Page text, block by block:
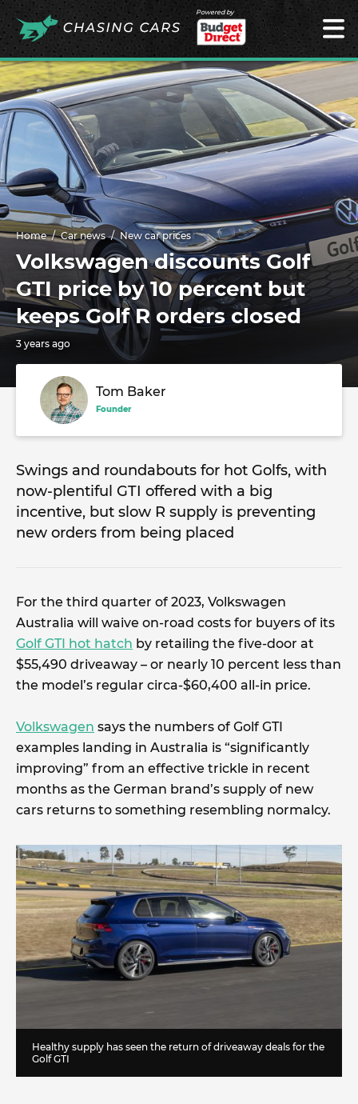
Powered by
Home Car news New car prices
Volkswagen discounts Golf
GTI price by 10 percent but
keeps Golf R orders closed
3 years ago
Tom Baker
Founder
Swings and roundabouts for hot Golfs, with
now-plentiful GTI offered with a big
incentive, but slow R supply is preventing
new orders from being placed
For the third quarter of 2023, Volkswagen
Australia will waive on-road costs for buyers of its
Golf GTI hot hatch by retailing the five-door at
$55,490 driveaway – or nearly 10 percent less than
the model’s regular circa-$60,400 all-in price.
Volkswagen says the numbers of Golf GTI
examples landing in Australia is “significantly
improving” from an effective trickle in recent
months as the German brand’s supply of new
cars returns to something resembling normalcy.
Healthy supply has seen the return of driveaway deals for the
Golf GTI